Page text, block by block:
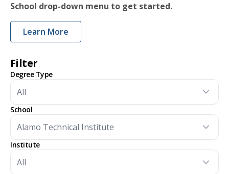
School drop-down menu to get started.
Learn More
Filter
Degree Type
School
Institute